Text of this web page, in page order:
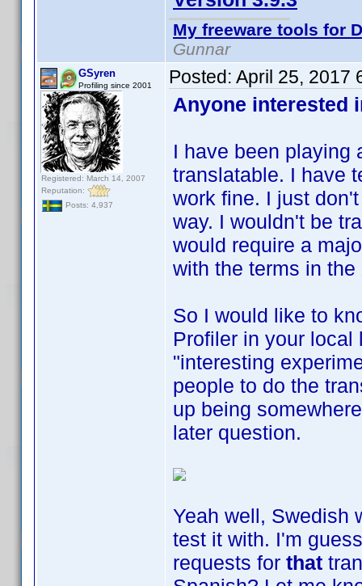
My freeware tools for
Gunnar
GSyren
Profiling since 2001
Registered: March 14, 2007
Reputation:
Posts: 4,937
Posted: April 25, 2017
Anyone interested
I have been playing
translatable. I have
work fine. I just
way. I wouldn't be
would require a
with the terms in
So I would like to
Profiler in your
"interesting
people to do the
up being
later question.
Yeah well, Swedish
test it with. I'm
requests for that